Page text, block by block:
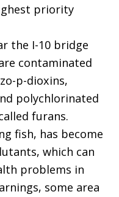
priority
the I-10 bridge
contaminated
p-dioxins,
polychlorinated
furans.
fish, has become
which can
problems in
some area